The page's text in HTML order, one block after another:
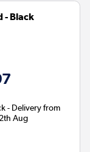
- Black
- Delivery from
Aug